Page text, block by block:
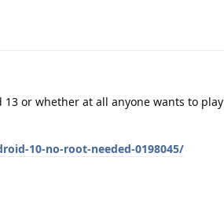
or whether at all anyone wants to play
10-no-root-needed-0198045/